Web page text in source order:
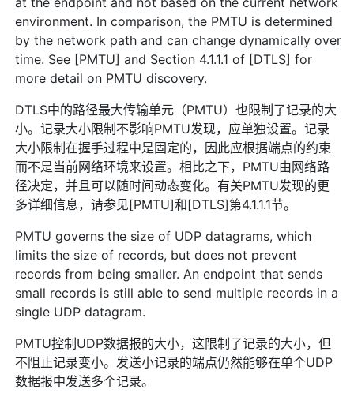
environment. In comparison, the PMTU is determined
by the network path and can change dynamically over
time. See [PMTU] and Section 4.1.1.1 of [DTLS] for
more detail on PMTU discovery.
DTLS中的路径最大传输单元（PMTU）也限制了记录的大
小。记录大小限制不影响PMTU发现，应单独设置。记录
大小限制在握手过程中是固定的，因此应根据端点的约束
而不是当前网络环境来设置。相比之下，PMTU由网络路
径决定，并且可以随时间动态变化。有关PMTU发现的更
多详细信息，请参见[PMTU]和[DTLS]第4.1.1.1节。
PMTU governs the size of UDP datagrams, which
limits the size of records, but does not prevent
records from being smaller. An endpoint that sends
small records is still able to send multiple records in a
single UDP datagram.
PMTU控制UDP数据报的大小，这限制了记录的大小，但
不阻止记录变小。发送小记录的端点仍然能够在单个UDP
数据报中发送多个记录。